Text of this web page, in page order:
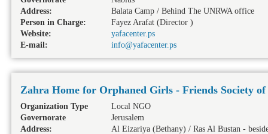
Address:
Balata Camp / Behind The UNRWA office
Person in Charge:
Fayez Arafat (Director )
Website:
yafacenter.ps
E-mail:
info@yafacenter.ps
Zahra Home for Orphaned Girls - Friends Society
Organization Type
Local NGO
Governorate
Jerusalem
Address:
Al Eizariya (Bethany) / Ras Al Bustan -